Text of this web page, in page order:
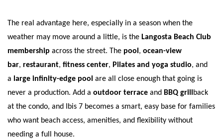
The real advantage here, especially in a season when the
weather may move around a little, is the Langosta Beach Club
membership across the street. The pool , ocean-view
bar, restaurant, fitness center, Pilates and yoga studio, and
a large infinity-edge pool are all close enough that going is
never a production. Add a outdoor terrace and BBQ grill
back
at the condo, and Ibis 7 becomes a smart, easy base for families
who want beach access, amenities, and flexibility without
needing a full house.